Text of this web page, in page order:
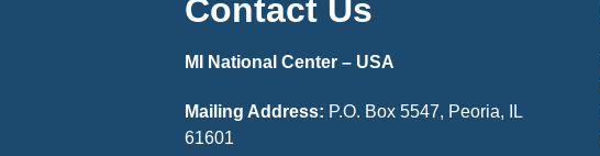
Contact Us
MI National Center – USA
Mailing Address: P.O. Box 5547, Peoria, IL
61601